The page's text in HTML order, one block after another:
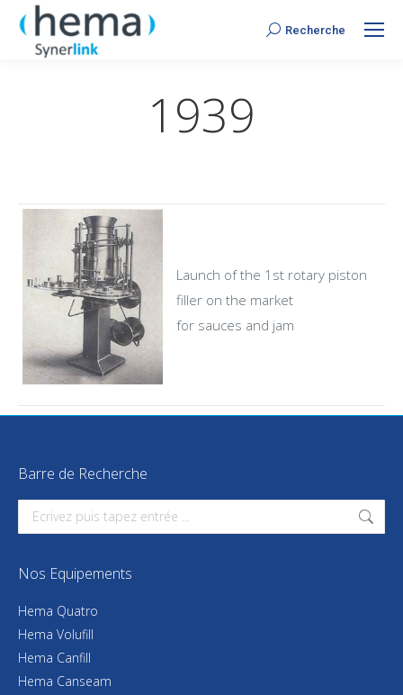
Search:
Recherche
1939
Launch of the 1st rotary piston
filler on the market
for sauces and jam
Barre de Recherche
Search:
Nos Equipements
Hema Quatro
Hema Volufill
Hema Canfill
Hema Canseam